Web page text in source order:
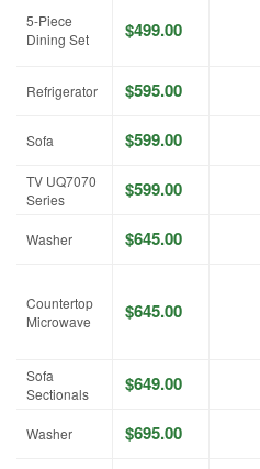
5-Piece
Dining Set
$499.00
Refrigerator $595.00
Sofa $599.00
TV UQ7070
Series
$599.00
Washer $645.00
Countertop
Microwave
$645.00
Sofa
Sectionals
$649.00
Washer $695.00